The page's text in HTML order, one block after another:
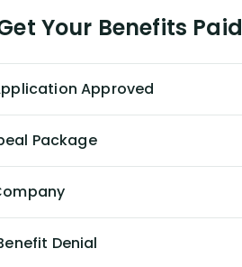
Your Benefits Paid
Approved
Package
Denial